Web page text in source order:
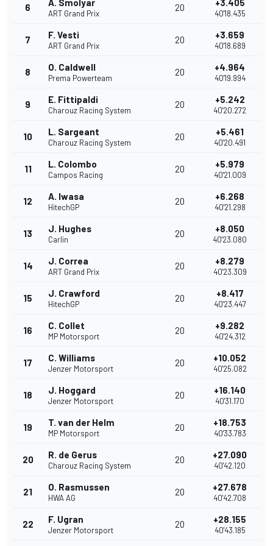
6 A. Smolyar
ART Grand Prix
20 +3.405
40'18.435
7 F. Vesti
ART Grand Prix
20 +3.659
40'18.689
8 O. Caldwell
Prema Powerteam
20 +4.964
40'19.994
9 E. Fittipaldi
Charouz Racing System
20 +5.242
40'20.272
10 L. Sargeant
Charouz Racing System
20 +5.461
40'20.491
11 L. Colombo
Campos Racing
20 +5.979
40'21.009
12 A. Iwasa
HitechGP
20 +6.268
40'21.298
13 J. Hughes
Carlin
20 +8.050
40'23.080
14 J. Correa
ART Grand Prix
20 +8.279
40'23.309
15 J. Crawford
HitechGP
20 +8.417
40'23.447
16 C. Collet
MP Motorsport
20 +9.282
40'24.312
17 C. Williams
Jenzer Motorsport
20 +10.052
40'25.082
18 J. Hoggard
Jenzer Motorsport
20 +16.140
40'31.170
19 T. van der Helm
MP Motorsport
20 +18.753
40'33.783
20 R. de Gerus
Charouz Racing System
20 +27.090
40'42.120
21 O. Rasmussen
HWA AG
20 +27.678
40'42.708
22 F. Ugran
Jenzer Motorsport
20 +28.155
40'43.185